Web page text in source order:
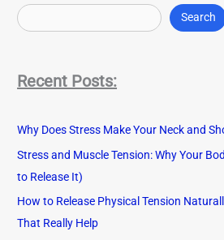
e
c
Search
Recent Posts:
Why Does Stress Make Your Neck and
Stress and Muscle Tension: Why Your
to Release It)
How to Release Physical Tension
That Really Help